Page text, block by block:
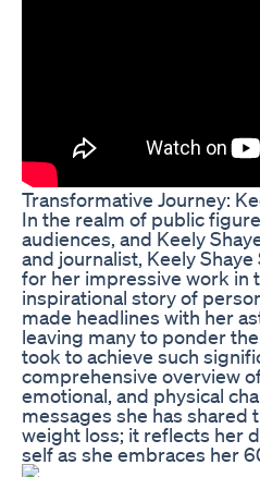
Transformative Journey:
In the realm of public
audiences, and Keely
and journalist, Keely
for her impressive work in
inspirational story of
made headlines with her
leaving many to ponder
took to achieve such
comprehensive overview
emotional, and physical
messages she has shared
weight loss; it reflects her
self as she embraces her